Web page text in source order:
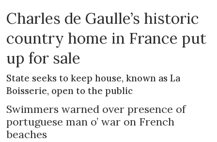
Charles de Gaulle’s historic
country home in France put
up for sale
State seeks to keep house, known as La
Boisserie, open to the public
Swimmers warned over presence of
portuguese man o’ war on French
beaches